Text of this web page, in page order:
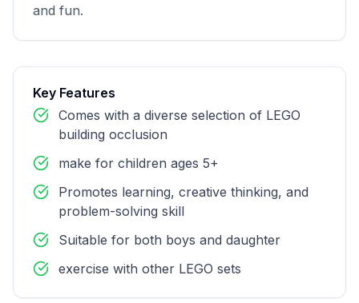
and fun.
Key Features
Comes with a diverse selection of LEGO
building occlusion
make for children ages 5+
Promotes learning, creative thinking, and
problem-solving skill
Suitable for both boys and daughter
exercise with other LEGO sets